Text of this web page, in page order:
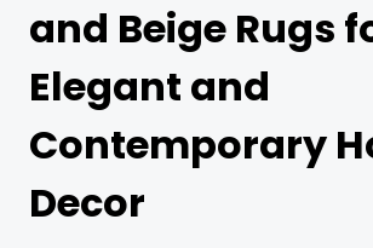
and Beige Rugs
Elegant and
Contemporary
Decor